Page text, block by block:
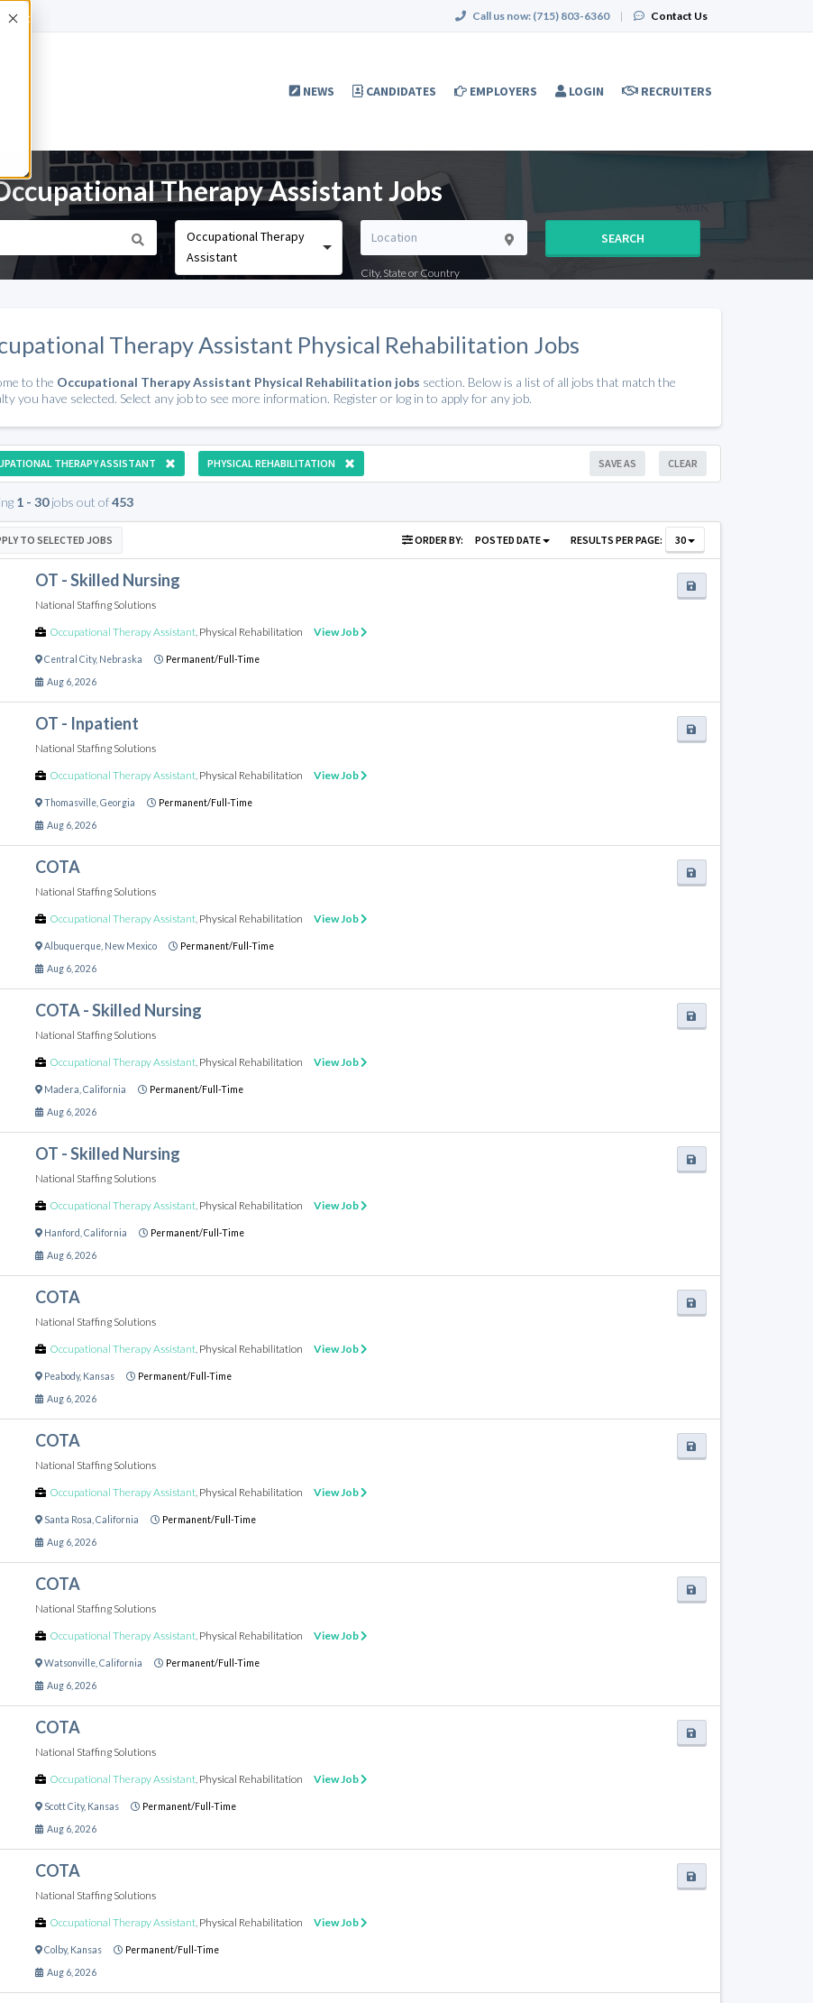
Accept Call us now: (715) 803-6360 | Contact Us
NEWS CANDIDATES EMPLOYERS LOGIN RECRUITERS
Therapy Assistant Jobs
Occupational Therapy
Assistant
City, State or Country
SEARCH
Therapy Assistant Physical Rehabilitation Jobs
to the Occupational Therapy Assistant Physical Rehabilitation jobs section. Below is a list of all jobs that match the
you have selected. Select any job to see more information. Register or log in to apply for any job.
THERAPY ASSISTANT PHYSICAL REHABILITATION CLEAR
SAVE AS
1 - 30jobs out of453
TO SELECTED JOBS ORDER BY: POSTED DATE RESULTS PER PAGE: 30
OT - Skilled Nursing
National Staffing Solutions
Occupational Therapy Assistant, Physical Rehabilitation View Job
Central City, Nebraska Permanent/Full-Time
Aug 6, 2026
OT - Inpatient
National Staffing Solutions
Occupational Therapy Assistant, Physical Rehabilitation View Job
Thomasville, Georgia Permanent/Full-Time
Aug 6, 2026
COTA
National Staffing Solutions
Occupational Therapy Assistant, Physical Rehabilitation View Job
Albuquerque, New Mexico Permanent/Full-Time
Aug 6, 2026
COTA - Skilled Nursing
National Staffing Solutions
Occupational Therapy Assistant, Physical Rehabilitation View Job
Madera California Permanent/Full-Time
Aug 6, 2026
OT - Skilled Nursing
National Staffing Solutions
Occupational Therapy Assistant, Physical Rehabilitation View Job
Hanford California Permanent/Full-Time
Aug 6, 2026
COTA
National Staffing Solutions
Occupational Therapy Assistant, Physical Rehabilitation View Job
Peabody, Kansas Permanent/Full-Time
Aug 6, 2026
COTA
National Staffing Solutions
Occupational Therapy Assistant, Physical Rehabilitation View Job
Santa Rosa California Permanent/Full-Time
Aug 6, 2026
COTA
National Staffing Solutions
Occupational Therapy Assistant, Physical Rehabilitation View Job
Watsonville, California Permanent/Full-Time
Aug 6, 2026
COTA
National Staffing Solutions
Occupational Therapy Assistant, Physical Rehabilitation View Job
Scott City, Kansas Permanent/Full-Time
Aug 6, 2026
COTA
National Staffing Solutions
Occupational Therapy Assistant, Physical Rehabilitation View Job
Colby, Kansas Permanent/Full-Time
Aug 6, 2026